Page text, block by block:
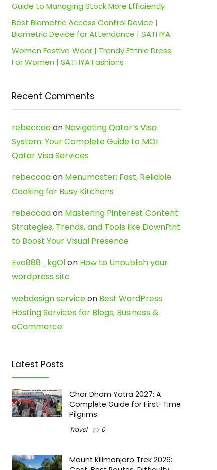
Guide to Managing Stock More Efficiently
Best Biometric Access Control Device |
Biometric Device for Attendance | SATHYA
Women Festive Wear | Trendy Ethnic Dress
For Women | SATHYA Fashions
Recent Comments
rebeccaaon Navigating Qatar’s Visa
System: Your Complete Guide to MOI
Qatar Visa Services
rebeccaaon Menumaster: Fast, Reliable
Cooking for Busy Kitchens
rebeccaaon Mastering Pinterest Content:
Strategies, Trends, and Tools like DownPint
to Boost Your Visual Presence
Evo888_kgOlon How to Unpublish your
wordpress site
webdesign serviceon Best WordPress
Hosting Services for Blogs, Business &
eCommerce
Latest Posts
Char Dham Yatra 2027: A
Complete Guide for First-Time
Pilgrims
Travel 0
Mount Kilimanjaro Trek 2026: